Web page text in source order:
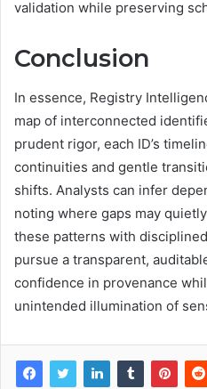
validation while preserving
Conclusion
In essence, Registry
map of interconnected
prudent rigor, each ID’s
continuities and gentle
shifts. Analysts can infer
noting where gaps may
these patterns with
pursue a transparent,
confidence in provenance
unintended illumination of